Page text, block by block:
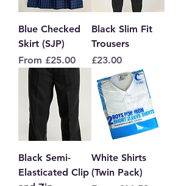
Blue Checked
Skirt (SJP)
From £25.00
Sale Price
Black Slim Fit
Trousers
Price
£23.00
Black Semi-
Elasticated Clip
White Shirts
(Twin Pack)